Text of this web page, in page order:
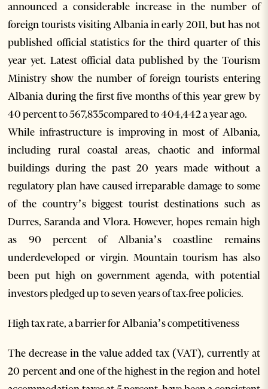
announced a considerable increase in the number of
foreign tourists visiting Albania in early 2011, but has not
published official statistics for the third quarter of this
year yet. Latest official data published by the Tourism
Ministry show the number of foreign tourists entering
Albania during the first five months of this year grew by
40 percent to 567,835compared to 404,442 a year ago.
While infrastructure is improving in most of Albania,
including rural coastal areas, chaotic and informal
buildings during the past 20 years made without a
regulatory plan have caused irreparable damage to some
of the country’s biggest tourist destinations such as
Durres, Saranda and Vlora. However, hopes remain high
as 90 percent of Albania’s coastline remains
underdeveloped or virgin. Mountain tourism has also
been put high on government agenda, with potential
investors pledged up to seven years of tax-free policies.
High tax rate, a barrier for Albania’s competitiveness
The decrease in the value added tax (VAT), currently at
20 percent and one of the highest in the region and hotel